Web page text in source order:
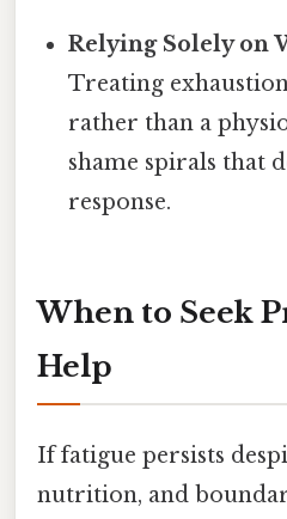
Relying Solely on
Treating
rather than a
shame spirals that
response.
When to Seek
Help
If fatigue persists
nutrition, and